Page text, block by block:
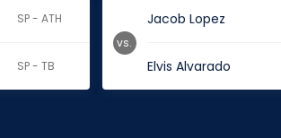
SP - ATH
SP - TB
Jacob Lopez
Elvis Alvarado
vs.